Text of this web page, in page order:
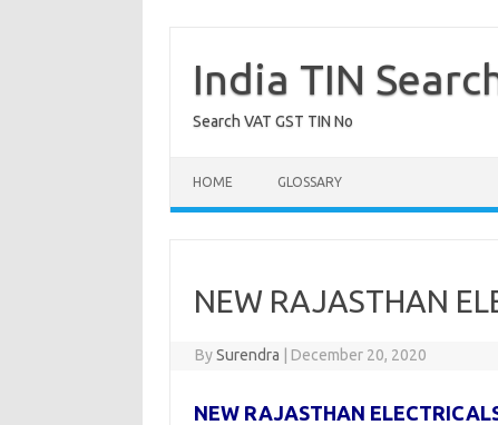
contentIndia TIN
Search VAT GST TIN No
HOME GLOSSARY
NEW RAJASTHAN
BySurendra December 20, 2020
NEW RAJASTHAN